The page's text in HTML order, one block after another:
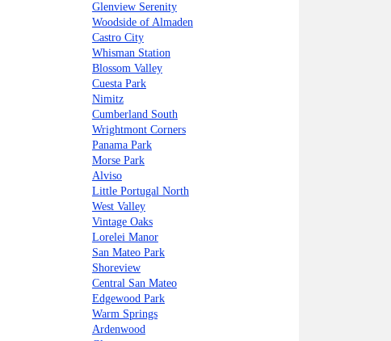
Glenview Serenity
Woodside of Almaden
Castro City
Whisman Station
Blossom Valley
Cuesta Park
Nimitz
Cumberland South
Wrightmont Corners
Panama Park
Morse Park
Alviso
Little Portugal North
West Valley
Vintage Oaks
Lorelei Manor
San Mateo Park
Shoreview
Central San Mateo
Edgewood Park
Warm Springs
Ardenwood